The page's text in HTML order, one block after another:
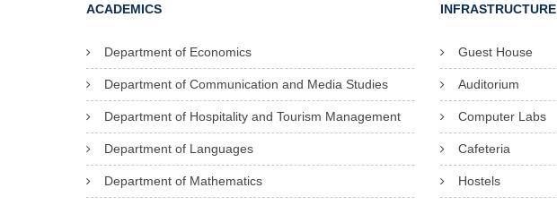
ACADEMICS
Department of Economics
Department of Communication and Media Studies
Department of Hospitality and Tourism Management
Department of Languages
Department of Mathematics
INFRASTRUCTURE
Guest House
Auditorium
Computer Labs
Cafeteria
Hostels